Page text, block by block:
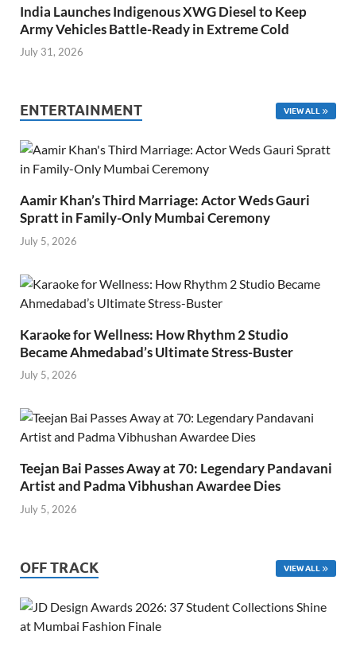
India Launches Indigenous XWG Diesel to Keep
Army Vehicles Battle-Ready in Extreme Cold
July 31, 2026
ENTERTAINMENT VIEW ALL
Aamir Khan’s Third Marriage: Actor Weds Gauri
Spratt in Family-Only Mumbai Ceremony
July 5, 2026
Karaoke for Wellness: How Rhythm 2 Studio
Became Ahmedabad’s Ultimate Stress-Buster
July 5, 2026
Teejan Bai Passes Away at 70: Legendary Pandavani
Artist and Padma Vibhushan Awardee Dies
July 5, 2026
OFF TRACK VIEW ALL